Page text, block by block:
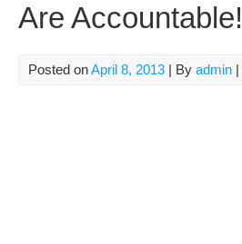
Are Accountable!
Posted onApril 8, 2013 | By admin |